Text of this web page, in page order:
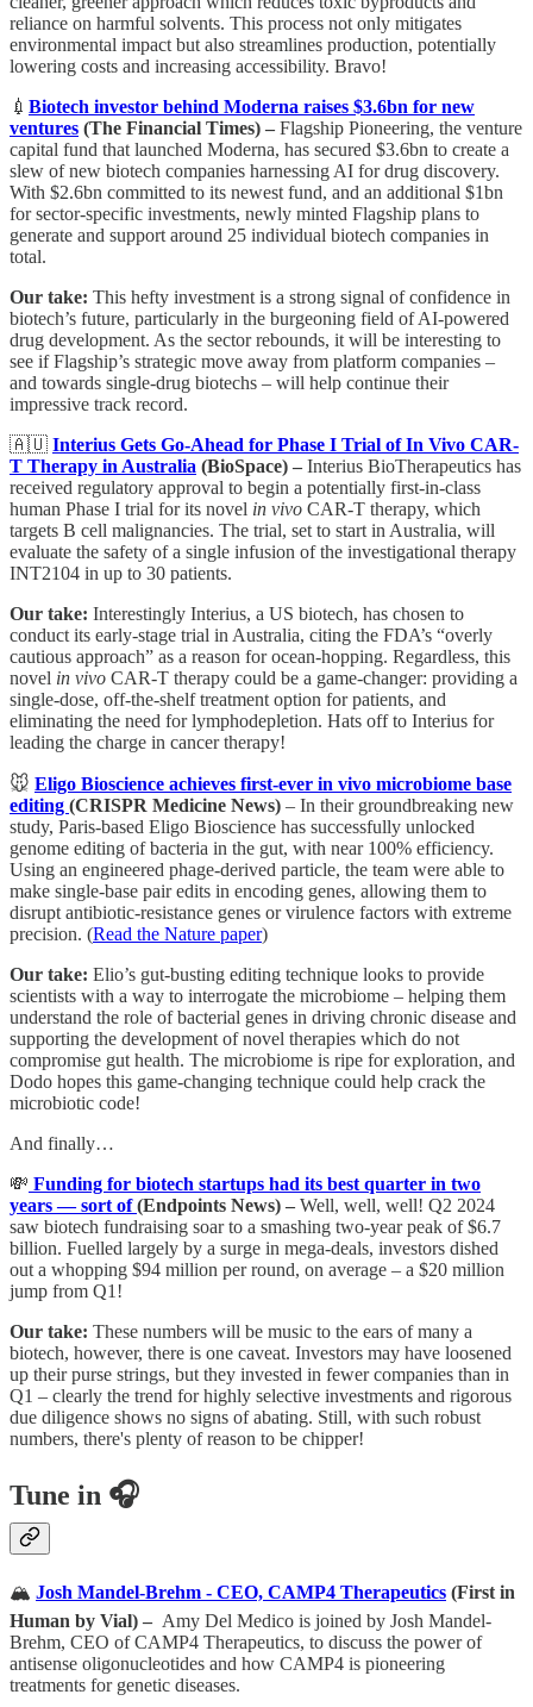
reliance on harmful solvents. This process not only mitigates
environmental impact but also streamlines production, potentially
lowering costs and increasing accessibility. Bravo!
💉 Biotech investor behind Moderna raises $3.6bn for new
ventures (The Financial Times) – Flagship Pioneering, the venture
capital fund that launched Moderna, has secured $3.6bn to create a
slew of new biotech companies harnessing AI for drug discovery.
With $2.6bn committed to its newest fund, and an additional $1bn
for sector-specific investments, newly minted Flagship plans to
generate and support around 25 individual biotech companies in
total.
Our take: This hefty investment is a strong signal of confidence in
biotech’s future, particularly in the burgeoning field of AI-powered
drug development. As the sector rebounds, it will be interesting to
see if Flagship’s strategic move away from platform companies –
and towards single-drug biotechs – will help continue their
impressive track record.
🇦🇺 Interius Gets Go-Ahead for Phase I Trial of In Vivo CAR-
T Therapy in Australia (BioSpace) – Interius BioTherapeutics has
received regulatory approval to begin a potentially first-in-class
human Phase I trial for its novel in vivo CAR-T therapy, which
targets B cell malignancies. The trial, set to start in Australia, will
evaluate the safety of a single infusion of the investigational therapy
INT2104 in up to 30 patients.
Our take: Interestingly Interius, a US biotech, has chosen to
conduct its early-stage trial in Australia, citing the FDA’s “overly
cautious approach” as a reason for ocean-hopping. Regardless, this
novel in vivo CAR-T therapy could be a game-changer: providing a
single-dose, off-the-shelf treatment option for patients, and
eliminating the need for lymphodepletion. Hats off to Interius for
leading the charge in cancer therapy!
🐭 Eligo Bioscience achieves first-ever in vivo microbiome base
editing (CRISPR Medicine News) – In their groundbreaking new
study, Paris-based Eligo Bioscience has successfully unlocked
genome editing of bacteria in the gut, with near 100% efficiency.
Using an engineered phage-derived particle, the team were able to
make single-base pair edits in encoding genes, allowing them to
disrupt antibiotic-resistance genes or virulence factors with extreme
precision. (Read the Nature paper)
Our take: Elio’s gut-busting editing technique looks to provide
scientists with a way to interrogate the microbiome – helping them
understand the role of bacterial genes in driving chronic disease and
supporting the development of novel therapies which do not
compromise gut health. The microbiome is ripe for exploration, and
Dodo hopes this game-changing technique could help crack the
microbiotic code!
And finally…
💸 Funding for biotech startups had its best quarter in two
years — sort of(Endpoints News) – Well, well, well! Q2 2024
saw biotech fundraising soar to a smashing two-year peak of $6.7
billion. Fuelled largely by a surge in mega-deals, investors dished
out a whopping $94 million per round, on average – a $20 million
jump from Q1!
Our take: These numbers will be music to the ears of many a
biotech, however, there is one caveat. Investors may have loosened
up their purse strings, but they invested in fewer companies than in
Q1 – clearly the trend for highly selective investments and rigorous
due diligence shows no signs of abating. Still, with such robust
numbers, there's plenty of reason to be chipper!
Tune in 🎧
🏔️ Josh Mandel-Brehm - CEO, CAMP4 Therapeutics (First in
Human by Vial) – Amy Del Medico is joined by Josh Mandel-
Brehm, CEO of CAMP4 Therapeutics, to discuss the power of
antisense oligonucleotides and how CAMP4 is pioneering
treatments for genetic diseases.